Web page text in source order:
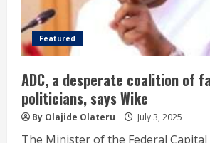
Featured
ADC, a desperate coalition of
politicians, says Wike
By Olajide Olateru July 3, 2025
The Minister of the Federal